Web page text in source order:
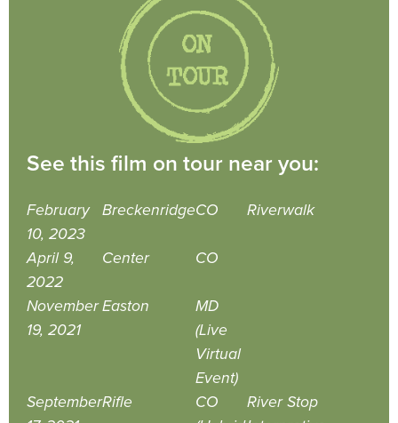
See this film on tour near you:
February
10, 2023
BreckenridgeCO Riverwalk
April 9,
2022
Center CO
November
19, 2021
Easton
MD
(Live
Virtual
Event)
SeptemberRifle
CO
River Stop